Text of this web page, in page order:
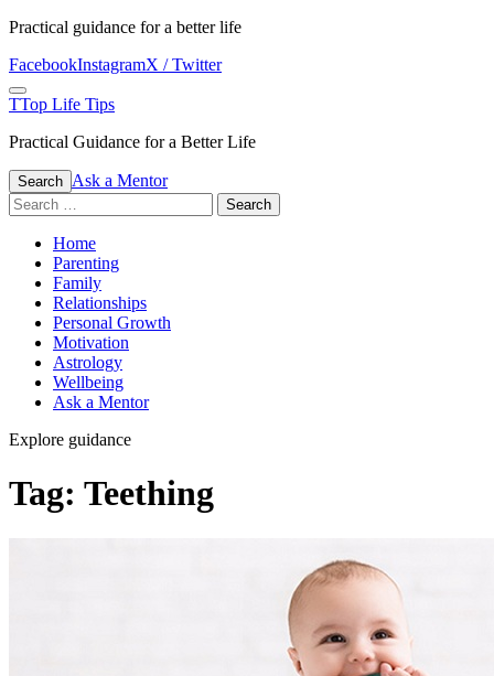
Skip
content
Practical guidance for a better life
FacebookInstagramX / Twitter
Menu
TTop Life Tips
Practical Guidance for a Better Life
Search Ask a Mentor
Search
for:
Home
Parenting
Family
Relationships
Personal Growth
Motivation
Astrology
Wellbeing
Ask a Mentor
Explore guidance
Tag: Teething